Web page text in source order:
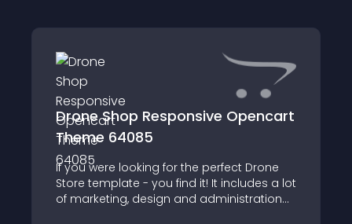
Drone Shop Responsive Opencart
Theme 64085
If you were looking for the perfect Drone
Store template - you find it! It includes a lot
of marketing, design and administration